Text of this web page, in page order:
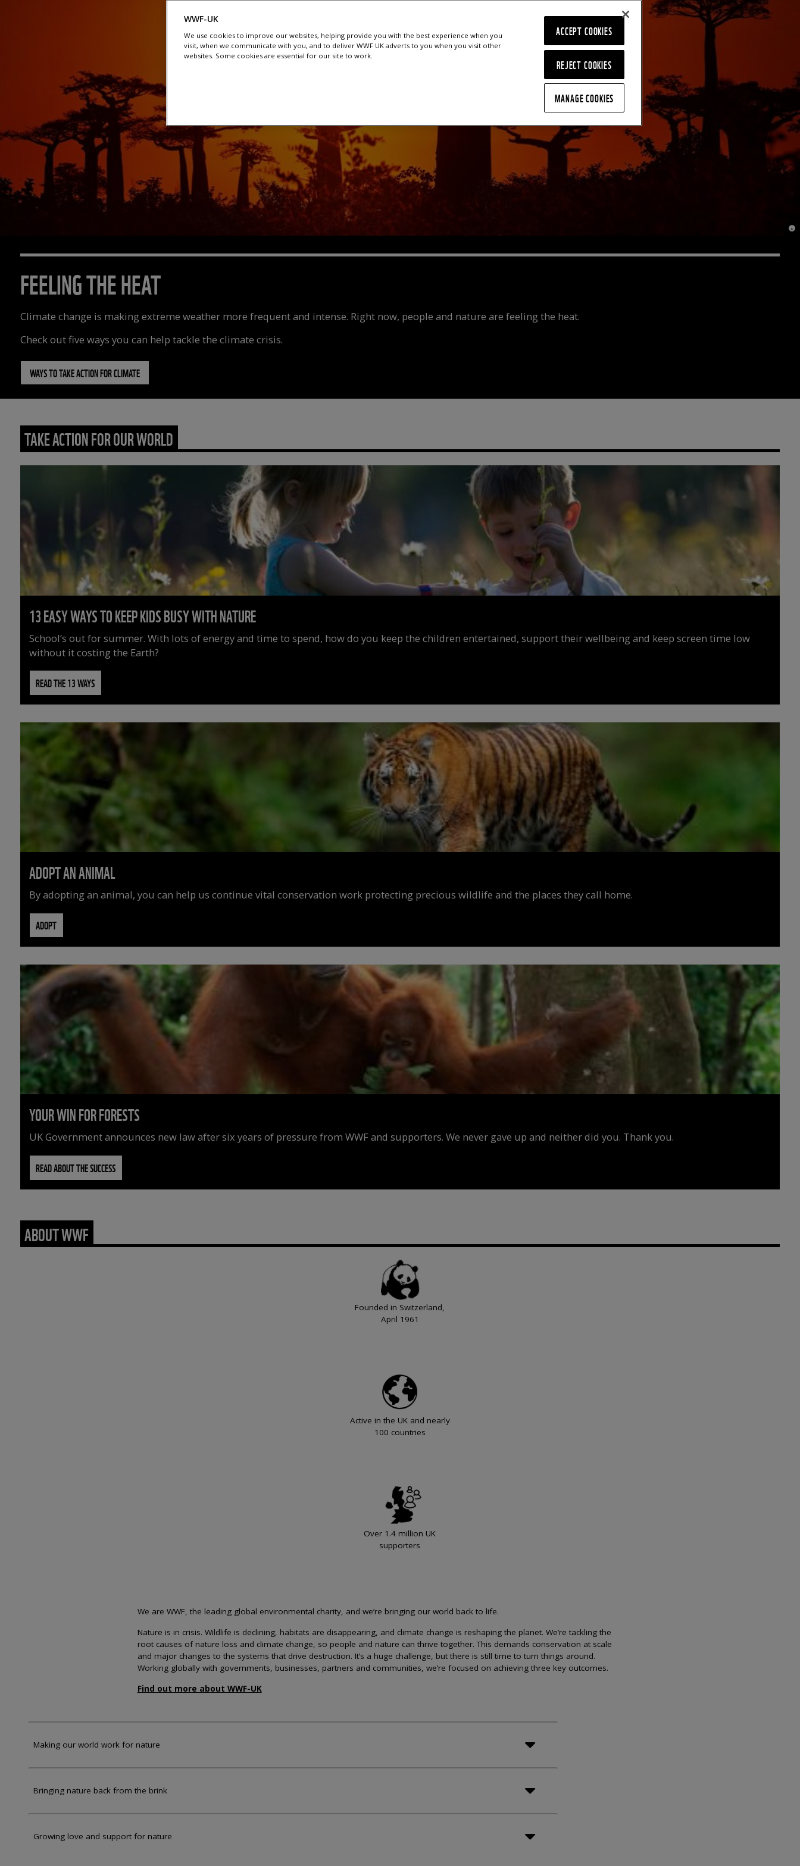
FEELING THE HEAT
Climate change is making extreme weather more frequent and intense. Right now, people and nature are feeling the heat.
Check out five ways you can help tackle the climate crisis.
WAYS TO TAKE ACTION FOR CLIMATE
©
TAKE ACTION FOR OUR WORLD
13 EASY WAYS TO KEEP KIDS BUSY WITH NATURE
School’s out for summer. With lots of energy and time to spend, how do you keep the children entertained, support their wellbeing and keep screen time low
without it costing the Earth?
READ THE 13 WAYS
ADOPT AN ANIMAL
By adopting an animal, you can help us continue vital conservation work protecting precious wildlife and the places they call home.
ADOPT
YOUR WIN FOR FORESTS
UK Government announces new law after six years of pressure from WWF and supporters. We never gave up and neither did you. Thank you.
READ ABOUT THE SUCCESS
ABOUT WWF
Founded in Switzerland,
April 1961
Active in the UK and nearly
100 countries
Over 1.4 million UK
supporters
We are WWF, the leading global environmental charity, and we’re bringing our world back to life.
Nature is in crisis. Wildlife is declining, habitats are disappearing, and climate change is reshaping the planet. We’re tackling the
root causes of nature loss and climate change, so people and nature can thrive together. This demands conservation at scale
and major changes to the systems that drive destruction. It’s a huge challenge, but there is still time to turn things around.
Working globally with governments, businesses, partners and communities, we’re focused on achieving three key outcomes.
Find out more about WWF-UK
Making our world work for nature
Bringing nature back from the brink
Growing love and support for nature
WWF-UK
We use cookies to improve our websites, helping provide you with the best experience when you
visit, when we communicate with you, and to deliver WWF UK adverts to you when you visit other
websites. Some cookies are essential for our site to work.
REJECT COOKIES
ACCEPT COOKIES
MANAGE COOKIES